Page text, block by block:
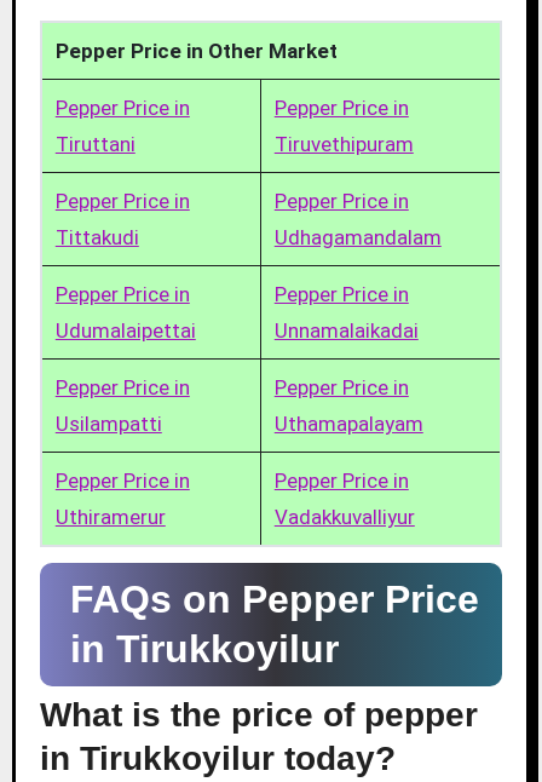
Pepper Price in Other Market
Pepper Price in
Tiruttani
Pepper Price in
Tiruvethipuram
Pepper Price in
Tittakudi
Pepper Price in
Udhagamandalam
Pepper Price in
Udumalaipettai
Pepper Price in
Unnamalaikadai
Pepper Price in
Usilampatti
Pepper Price in
Uthamapalayam
Pepper Price in
Uthiramerur
Pepper Price in
Vadakkuvalliyur
FAQs on Pepper Price
in Tirukkoyilur
What is the price of pepper
in Tirukkoyilur today?